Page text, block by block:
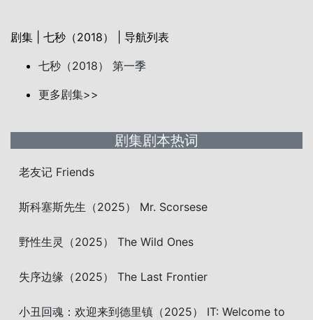
剧集 | 七秒（2018） | 导航列表
七秒（2018） 第一季
更多剧集>>
剧集剧本热词
老友记 Friends
斯科塞斯先生（2025） Mr. Scorsese
野性生灵（2025） The Wild Ones
失序边缘（2025） The Last Frontier
小丑回魂：欢迎来到德里镇（2025） IT: Welcome to